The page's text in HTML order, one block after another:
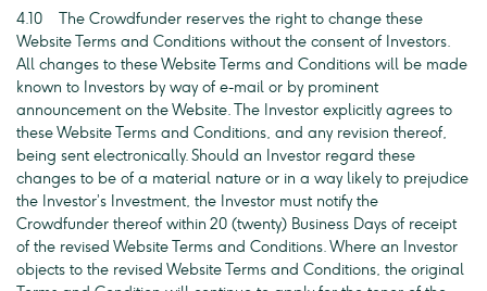
4.10 The Crowdfunder reserves the right to change these
Website Terms and Conditions without the consent of Investors.
All changes to these Website Terms and Conditions will be made
known to Investors by way of e-mail or by prominent
announcement on the Website. The Investor explicitly agrees to
these Website Terms and Conditions, and any revision thereof,
being sent electronically. Should an Investor regard these
changes to be of a material nature or in a way likely to prejudice
the Investor’s Investment, the Investor must notify the
Crowdfunder thereof within 20 (twenty) Business Days of receipt
of the revised Website Terms and Conditions. Where an Investor
objects to the revised Website Terms and Conditions, the original